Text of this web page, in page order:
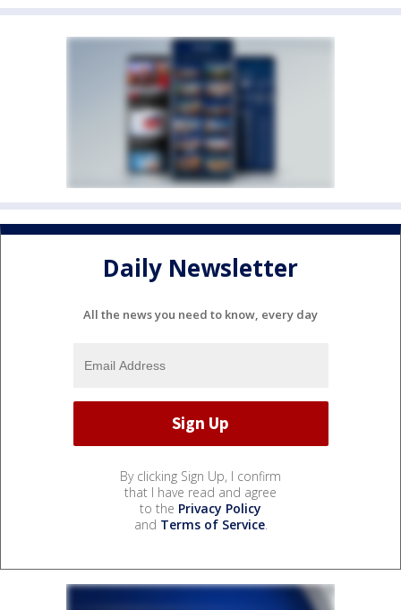
Daily Newsletter
All the news you need to know, every day
By clicking Sign Up, I confirm
that I have read and agree
to the Privacy Policy
and Terms of Service.